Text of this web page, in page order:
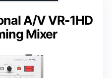
A/V VR-1HD
Mixer